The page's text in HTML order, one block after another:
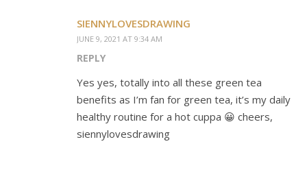
SIENNYLOVESDRAWING
JUNE 9, 2021 AT 9:34 AM
REPLY
Yes yes, totally into all these green tea
benefits as I’m fan for green tea, it’s my daily
healthy routine for a hot cuppa 😀 cheers,
siennylovesdrawing